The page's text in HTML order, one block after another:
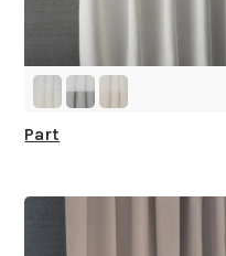
Part